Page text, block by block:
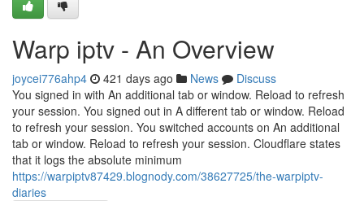
Warp iptv - An Overview
joycei776ahp4 421 days ago News
Discuss
You signed in with An additional tab or window. Reload to refresh
your session. You signed out in A different tab or window. Reload
to refresh your session. You switched accounts on An additional
tab or window. Reload to refresh your session. Cloudflare states
that it logs the absolute minimum
https://warpiptv87429.blognody.com/38627725/the-warpiptv-
diaries